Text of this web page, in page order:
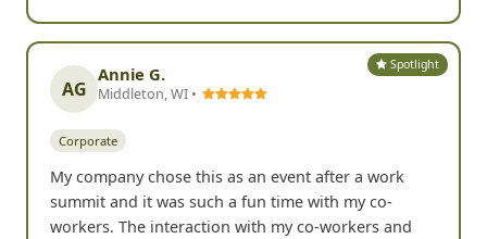
Spotlight
AG
Annie G.
Middleton, WI •
Corporate
My company chose this as an event after a work
summit and it was such a fun time with my co-
workers. The interaction with my co-workers and